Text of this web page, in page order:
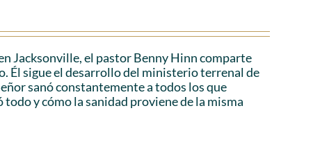
Jacksonville, el pastor Benny Hinn comparte
Él sigue el desarrollo del ministerio terrenal de
sanó constantemente a todos los que
y cómo la sanidad proviene de la misma